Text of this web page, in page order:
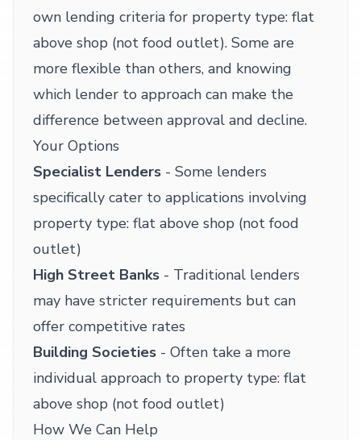
own lending criteria for property type: flat
above shop (not food outlet). Some are
more flexible than others, and knowing
which lender to approach can make the
difference between approval and decline.
Your Options
Specialist Lenders - Some lenders
specifically cater to applications involving
property type: flat above shop (not food
outlet)
High Street Banks - Traditional lenders
may have stricter requirements but can
offer competitive rates
Building Societies - Often take a more
individual approach to property type: flat
above shop (not food outlet)
How We Can Help